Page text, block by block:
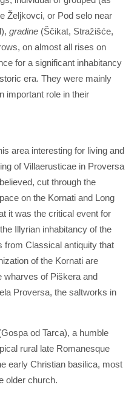
Željkovci, or Pod selo near
gradine (Ščikat, Stražišće,
on almost all rises on
for a significant inhabitancy
era. They were mainly
important role in their
area interesting for living and
of Villaerusticae in Proversa
cut through the
on the Kornati and Long
it was the critical event for
Illyrian inhabitancy of the
from Classical antiquity that
of the Kornati are
wharves of Piškera and
Proversa, the saltworks in
od Tarca), a humble
rural late Romanesque
early Christian basilica, most
older church.